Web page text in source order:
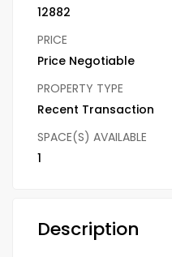
12882
PRICE
Price Negotiable
PROPERTY TYPE
Recent Transaction
SPACE(S) AVAILABLE
1
Description